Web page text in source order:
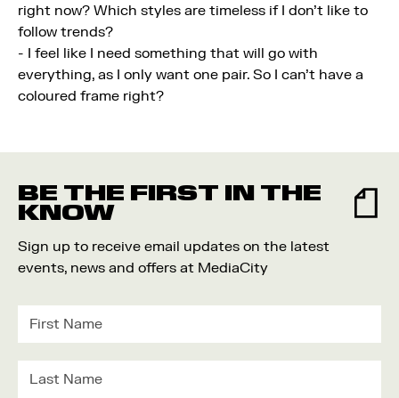
right now? Which styles are timeless if I don't like to
follow trends?
- I feel like I need something that will go with
everything, as I only want one pair. So I can't have a
coloured frame right?
BE THE FIRST IN THE
KNOW
Sign up to receive email updates on the latest
events, news and offers at MediaCity